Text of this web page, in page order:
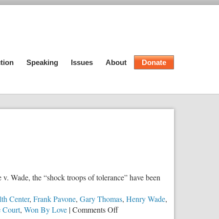
Speaking Issues About Donate
Wade, the “shock troops of tolerance” have been
Center, Frank Pavone, Gary Thomas, Henry Wade,
Court, Won By Love |Comments Offon